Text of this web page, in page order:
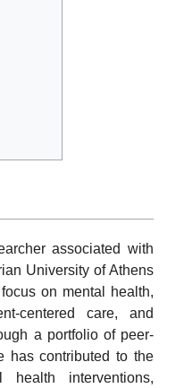
associated with
University of Athens
on mental health,
centered care, and
a portfolio of peer-
has contributed to the
health interventions,